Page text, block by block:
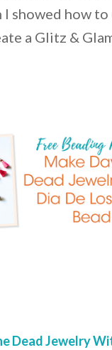
I showed how to
a Glitz &
Dead Jewelry